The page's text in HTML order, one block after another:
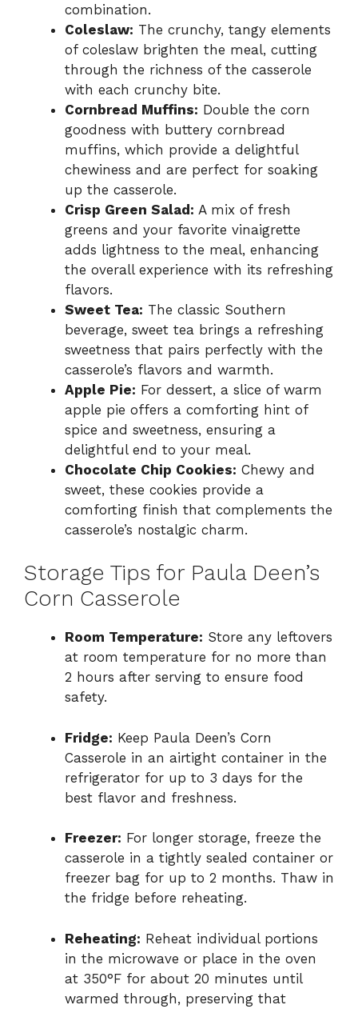
combination.
Coleslaw: The crunchy, tangy elements
of coleslaw brighten the meal, cutting
through the richness of the casserole
with each crunchy bite.
Cornbread Muffins: Double the corn
goodness with buttery cornbread
muffins, which provide a delightful
chewiness and are perfect for soaking
up the casserole.
Crisp Green Salad: A mix of fresh
greens and your favorite vinaigrette
adds lightness to the meal, enhancing
the overall experience with its refreshing
flavors.
Sweet Tea: The classic Southern
beverage, sweet tea brings a refreshing
sweetness that pairs perfectly with the
casserole’s flavors and warmth.
Apple Pie: For dessert, a slice of warm
apple pie offers a comforting hint of
spice and sweetness, ensuring a
delightful end to your meal.
Chocolate Chip Cookies: Chewy and
sweet, these cookies provide a
comforting finish that complements the
casserole’s nostalgic charm.
Storage Tips for Paula Deen’s
Corn Casserole
Room Temperature: Store any leftovers
at room temperature for no more than
2 hours after serving to ensure food
safety.
Fridge: Keep Paula Deen’s Corn
Casserole in an airtight container in the
refrigerator for up to 3 days for the
best flavor and freshness.
Freezer: For longer storage, freeze the
casserole in a tightly sealed container or
freezer bag for up to 2 months. Thaw in
the fridge before reheating.
Reheating: Reheat individual portions
in the microwave or place in the oven
at 350°F for about 20 minutes until
warmed through, preserving that